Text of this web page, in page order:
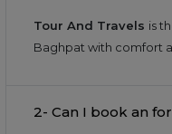
Tour And Travels is
Baghpat with comfort
2-